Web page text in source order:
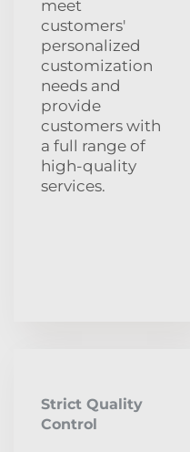
meet
customers'
personalized
customization
needs and
provide
customers with
a full range of
high-quality
services.
Strict Quality
Control